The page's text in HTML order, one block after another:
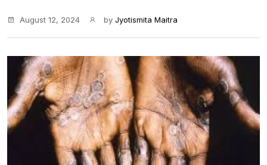
August 12, 2024 by Jyotismita Maitra